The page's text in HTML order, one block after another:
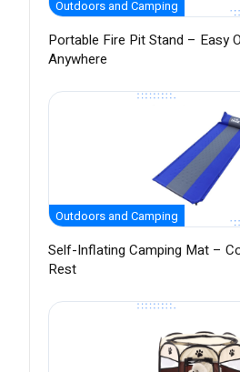
Outdoors and Camping
Portable Fire Pit Stand – Easy
Anywhere
Outdoors and Camping
Self-Inflating Camping Mat –
Rest